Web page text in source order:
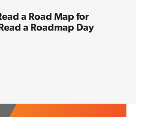
a Road Map for
a Roadmap Day